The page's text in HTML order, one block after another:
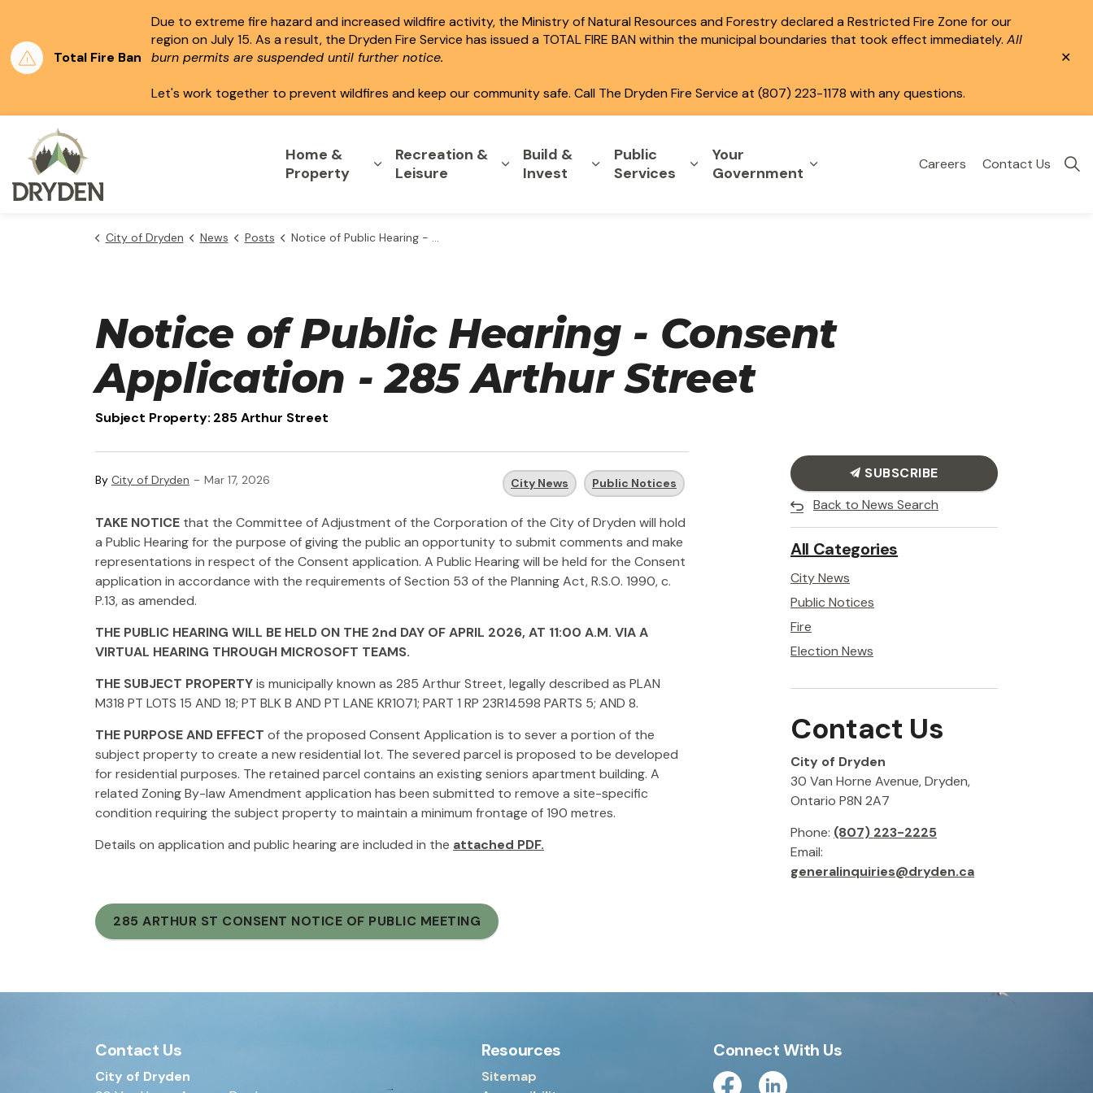
Total Fire Ban
Due to extreme fire hazard and increased wildfire activity, the Ministry of Natural Resources and Forestry declared a Restricted Fire Zone for our
region on July 15. As a result, the Dryden Fire Service has issued a TOTAL FIRE BAN within the municipal boundaries that took effect immediately. All
burn permits are suspended until further notice.
Let's work together to prevent wildfires and keep our community safe. Call The Dryden Fire Service at (807) 223-1178 with any questions.
Home &
Property
Expand sub pages Home & Property
Recreation &
Leisure
Expand sub pages Recreation & Leisure
Build &
Invest
Expand sub pages Build & Invest
Public
Services
Expand sub pages Public Services
Your
Government Expand sub pages Your Government
Careers Contact Us
City of Dryden News Posts Notice of Public Hearing - Consent Application - 285 Arthur Street
Notice of Public Hearing - Consent
Application - 285 Arthur Street
Subject Property: 285 Arthur Street
By City of Dryden - Mar 17, 2026 City News Public Notices
TAKE NOTICE that the Committee of Adjustment of the Corporation of the City of Dryden will hold
a Public Hearing for the purpose of giving the public an opportunity to submit comments and make
representations in respect of the Consent application. A Public Hearing will be held for the Consent
application in accordance with the requirements of Section 53 of the Planning Act, R.S.O. 1990, c.
P.13, as amended.
THE PUBLIC HEARING WILL BE HELD ON THE 2nd DAY OF APRIL 2026, AT 11:00 A.M. VIA A
VIRTUAL HEARING THROUGH MICROSOFT TEAMS.
THE SUBJECT PROPERTYis municipally known as 285 Arthur Street, legally described as PLAN
M318 PT LOTS 15 AND 18; PT BLK B AND PT LANE KR1071; PART 1 RP 23R14598 PARTS 5; AND 8.
THE PURPOSE AND EFFECT of the proposed Consent Application is to sever a portion of the
subject property to create a new residential lot. The severed parcel is proposed to be developed
for residential purposes. The retained parcel contains an existing seniors apartment building. A
related Zoning By-law Amendment application has been submitted to remove a site-specific
condition requiring the subject property to maintain a minimum frontage of 190 metres.
Details on application and public hearing are included in the attached PDF.
285 ARTHUR ST CONSENT NOTICE OF PUBLIC MEETING
SUBSCRIBE
Back to News Search
All Categories
City News
Public Notices
Fire
Election News
Contact Us
City of Dryden
30 Van Horne Avenue, Dryden,
Ontario P8N 2A7
Phone: (807) 223-2225
Email:
generalinquiries@dryden.ca
Contact Us
City of Dryden
Resources
Sitemap
Connect With Us